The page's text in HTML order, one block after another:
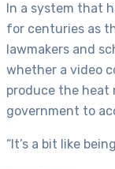
In a system that
for centuries as
lawmakers and
whether a video
produce the heat
government to
“It’s a bit like